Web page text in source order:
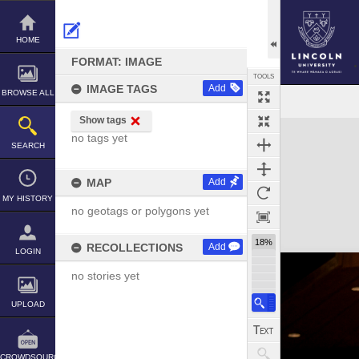
Skip
content
HOME
BROWSE ALL
SEARCH
MY HISTORY
LOGIN
UPLOAD
CROWDSOURCE
FORMAT: IMAGE
IMAGE TAGS Add
Show tags
no tags yet
MAP Add
no geotags or polygons yet
RECOLLECTIONS Add
no stories yet
TOOLS
18%
Expand/collapse